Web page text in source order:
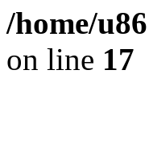
/home/
on line 17